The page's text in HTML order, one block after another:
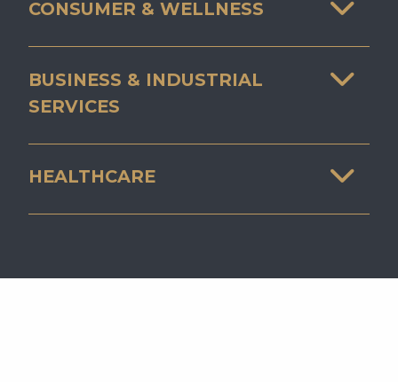
CONSUMER & WELLNESS
BUSINESS & INDUSTRIAL
SERVICES
HEALTHCARE